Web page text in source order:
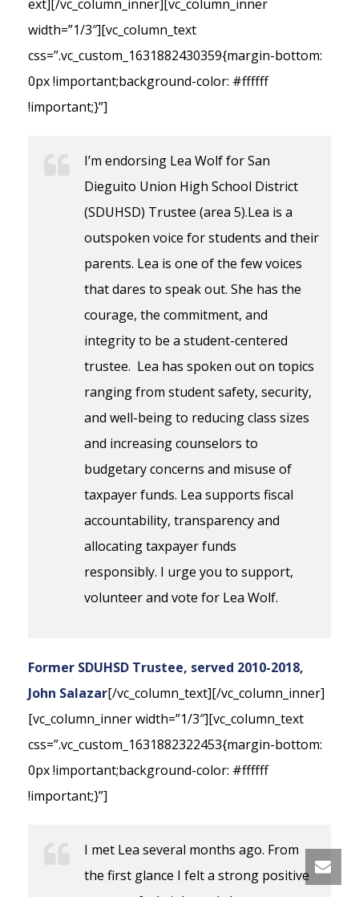
ext][/vc_column_inner][vc_column_inner
width=”1/3″][vc_column_text
css=”.vc_custom_1631882430359{margin-bottom:
0px !important;background-color: #ffffff
!important;}”]
I’m endorsing Lea Wolf for San
Dieguito Union High School District
(SDUHSD) Trustee (area 5).Lea is a
outspoken voice for students and their
parents. Lea is one of the few voices
that dares to speak out. She has the
courage, the commitment, and
integrity to be a student-centered
trustee. Lea has spoken out on topics
ranging from student safety, security,
and well-being to reducing class sizes
and increasing counselors to
budgetary concerns and misuse of
taxpayer funds. Lea supports fiscal
accountability, transparency and
allocating taxpayer funds
responsibly. I urge you to support,
volunteer and vote for Lea Wolf.
Former SDUHSD Trustee, served 2010-2018,
John Salazar[/vc_column_text][/vc_column_inner]
[vc_column_inner width=”1/3″][vc_column_text
css=”.vc_custom_1631882322453{margin-bottom:
0px !important;background-color: #ffffff
!important;}”]
I met Lea several months ago. From
the first glance I felt a strong positive